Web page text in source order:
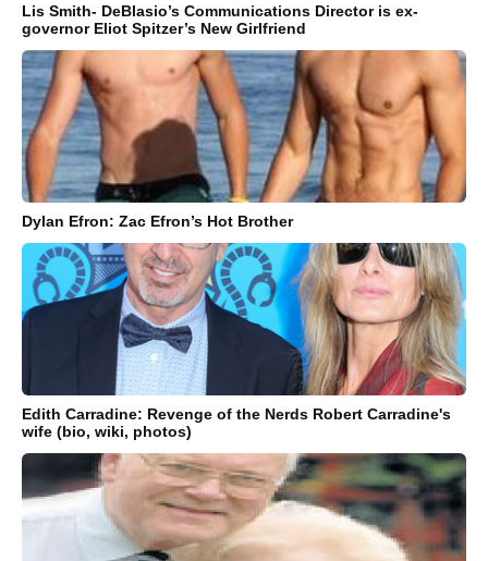
Lis Smith- DeBlasio’s Communications Director is ex-
governor Eliot Spitzer’s New Girlfriend
Dylan Efron: Zac Efron’s Hot Brother
Edith Carradine: Revenge of the Nerds Robert Carradine's
wife (bio, wiki, photos)